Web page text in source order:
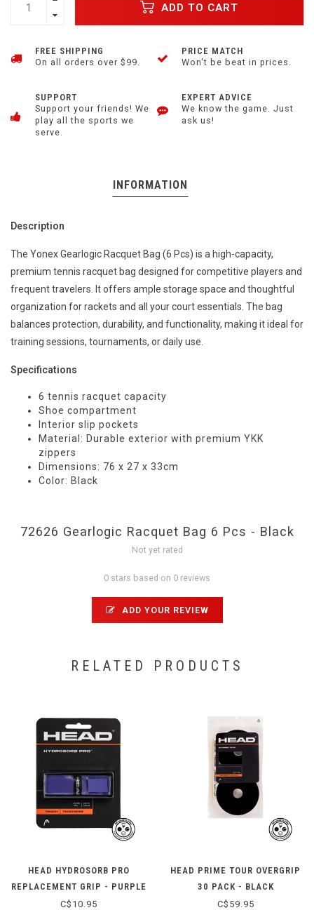
ADD TO CART
FREE SHIPPING
On all orders over $99.
PRICE MATCH
Won't be beat in prices.
SUPPORT
Support your friends! We
play all the sports we
serve.
EXPERT ADVICE
We know the game. Just
ask us!
INFORMATION
Description
The Yonex Gearlogic Racquet Bag (6 Pcs) is a high-capacity,
premium tennis racquet bag designed for competitive players and
frequent travelers. It offers ample storage space and thoughtful
organization for rackets and all your court essentials. The bag
balances protection, durability, and functionality, making it ideal for
training sessions, tournaments, or daily use.
Specifications
6 tennis racquet capacity
Shoe compartment
Interior slip pockets
Material: Durable exterior with premium YKK
zippers
Dimensions: 76 x 27 x 33cm
Color: Black
72626 Gearlogic Racquet Bag 6 Pcs - Black
Not yet rated
0 stars based on 0 reviews
ADD YOUR REVIEW
RELATED PRODUCTS
HEAD HYDROSORB PRO
REPLACEMENT GRIP - PURPLE
C$10.95
HEAD PRIME TOUR OVERGRIP
30 PACK - BLACK
C$59.95